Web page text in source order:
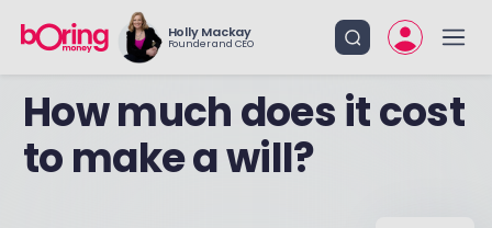
Holly Mackay
Founder and CEO
How much does it cost
to make a will?